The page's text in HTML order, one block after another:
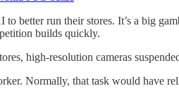
better run their stores. It’s a big
builds quickly.
high-resolution cameras
Normally, that task would have